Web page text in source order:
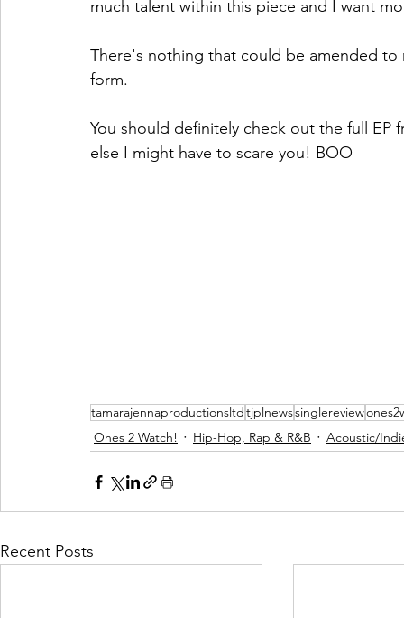
much talent within this piece and I want
There's nothing that could be amended
form.
You should definitely check out the full
else I might have to scare you! BOO
tamarajennaproductionsltdtjplnewssinglereview
Ones 2 Watch!
Hip-Hop, Rap & R&B Acoustic/
Recent Posts